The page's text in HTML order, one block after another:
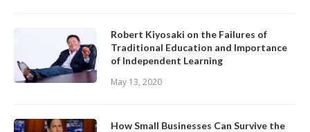
Robert Kiyosaki on the Failures of
Traditional Education and Importance
of Independent Learning
May 13, 2020
How Small Businesses Can Survive the